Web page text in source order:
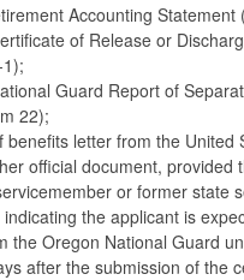
Accounting Statement
of Release or
Guard Report of
22);
benefits letter from the United
official document, provided
or former state
the applicant is
the Oregon National Guard
after the submission of the